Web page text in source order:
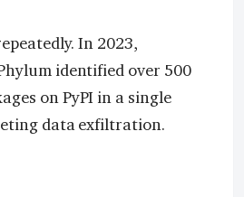
In 2023,
identified over 500
on PyPI in a single
data exfiltration.